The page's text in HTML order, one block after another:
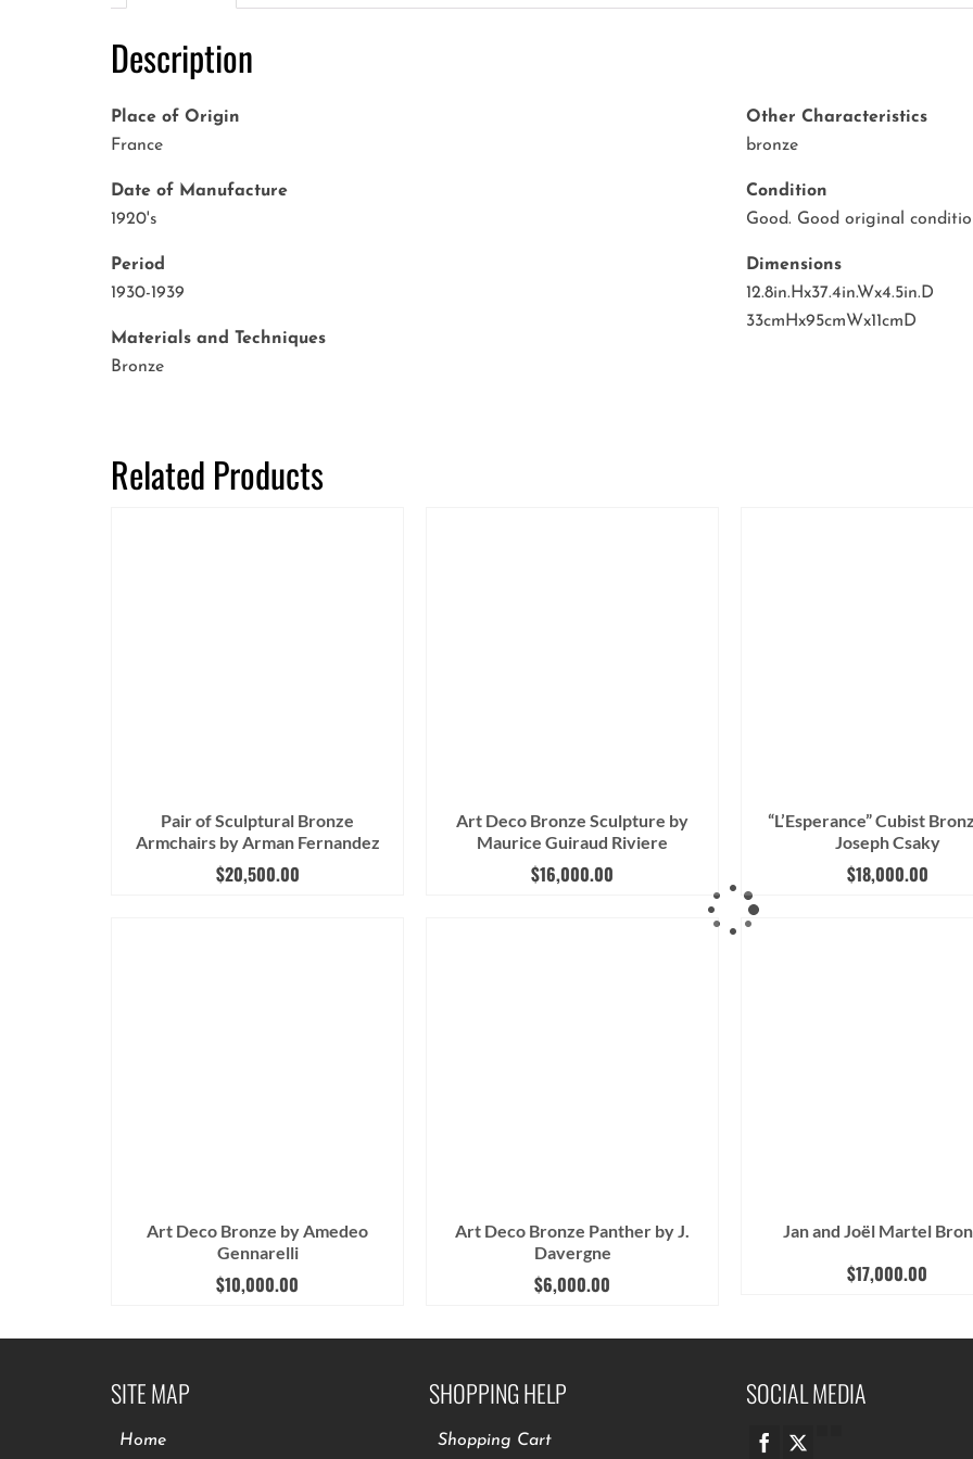
Description
Place of Origin
France
Date of Manufacture
1920's
Period
1930-1939
Materials and Techniques
Bronze
Other Characteristics
bronze
Condition
Good. Good original
Dimensions
12.8in.Hx37.4in.Wx4.5in.D
33cmHx95cmWx11cmD
Related Products
Pair of Sculptural Bronze
Armchairs by Arman Fernandez
$20,500.00
Art Deco Bronze Sculpture by
Maurice Guiraud Riviere
$16,000.00
“L’Esperance” Cubist
Joseph Csaky
$18,000.00
Art Deco Bronze by Amedeo
Gennarelli
$10,000.00
Art Deco Bronze Panther by J.
Davergne
$6,000.00
Jan and Joël Martel
$17,000.00
SITE MAP
Home
SHOPPING HELP
Shopping Cart
SOCIAL MEDIA